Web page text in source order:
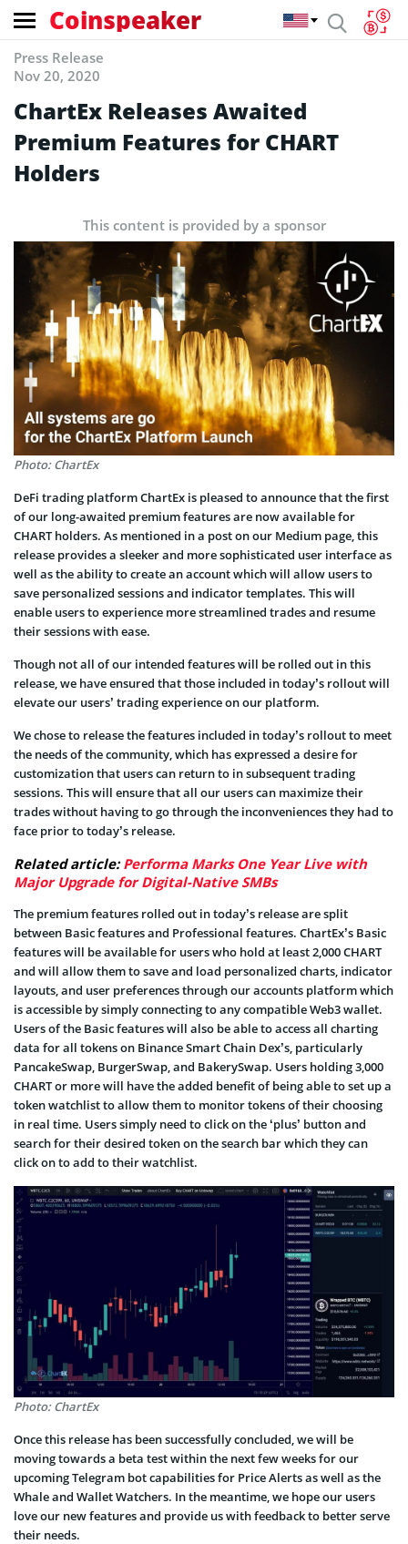
Coinspeaker
Press Release
Nov 20, 2020
ChartEx Releases Awaited
Premium Features for CHART
Holders
This content is provided by a sponsor
Photo: ChartEx
DeFi trading platform ChartEx is pleased to announce that the first
of our long-awaited premium features are now available for
CHART holders. As mentioned in a post on our Medium page, this
release provides a sleeker and more sophisticated user interface as
well as the ability to create an account which will allow users to
save personalized sessions and indicator templates. This will
enable users to experience more streamlined trades and resume
their sessions with ease.
Though not all of our intended features will be rolled out in this
release, we have ensured that those included in today’s rollout will
elevate our users’ trading experience on our platform.
We chose to release the features included in today’s rollout to meet
the needs of the community, which has expressed a desire for
customization that users can return to in subsequent trading
sessions. This will ensure that all our users can maximize their
trades without having to go through the inconveniences they had to
face prior to today’s release.
Related article:Performa Marks One Year Live with
Major Upgrade for Digital-Native SMBs
The premium features rolled out in today’s release are split
between Basic features and Professional features. ChartEx’s Basic
features will be available for users who hold at least 2,000 CHART
and will allow them to save and load personalized charts, indicator
layouts, and user preferences through our accounts platform which
is accessible by simply connecting to any compatible Web3 wallet.
Users of the Basic features will also be able to access all charting
data for all tokens on Binance Smart Chain Dex’s, particularly
PancakeSwap, BurgerSwap, and BakerySwap. Users holding 3,000
CHART or more will have the added benefit of being able to set up a
token watchlist to allow them to monitor tokens of their choosing
in real time. Users simply need to click on the ‘plus’ button and
search for their desired token on the search bar which they can
click on to add to their watchlist.
Photo: ChartEx
Once this release has been successfully concluded, we will be
moving towards a beta test within the next few weeks for our
upcoming Telegram bot capabilities for Price Alerts as well as the
Whale and Wallet Watchers. In the meantime, we hope our users
love our new features and provide us with feedback to better serve
their needs.